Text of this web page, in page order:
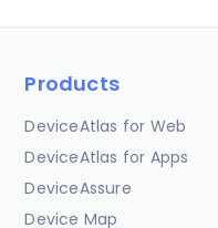
Products
DeviceAtlas for Web
DeviceAtlas for Apps
DeviceAssure
Device Map